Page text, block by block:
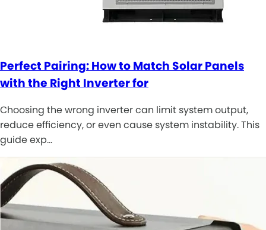
Perfect Pairing: How to Match Solar Panels
with the Right Inverter for
Choosing the wrong inverter can limit system output,
reduce efficiency, or even cause system instability. This
guide exp…